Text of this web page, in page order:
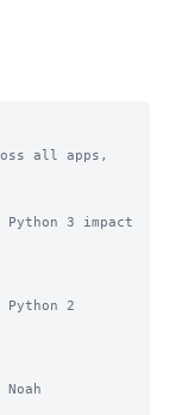
all apps,
3 impact
2